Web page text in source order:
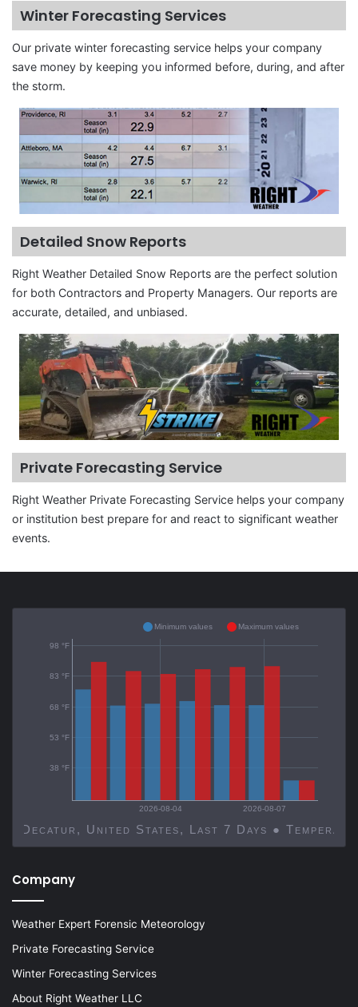
Winter Forecasting Services
Our private winter forecasting service helps your company
save money by keeping you informed before, during, and after
the storm.
Detailed Snow Reports
Right Weather Detailed Snow Reports are the perfect solution
for both Contractors and Property Managers. Our reports are
accurate, detailed, and unbiased.
Private Forecasting Service
Right Weather Private Forecasting Service helps your company
or institution best prepare for and react to significant weather
events.
2026-08-04 2026-08-07
Decatur, United States, Last 7 Days ●
38 °F
53 °F
68 °F
83 °F
98 °F
Minimum values Maximum values
Company
Weather Expert Forensic Meteorology
Private Forecasting Service
Winter Forecasting Services
About Right Weather LLC